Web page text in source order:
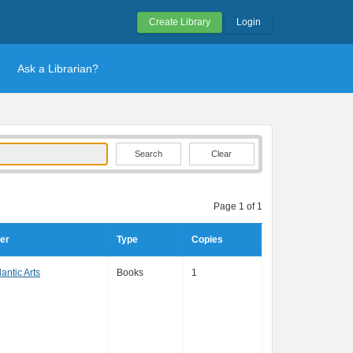
Create Library Login
Ask a Librarian?
Clear
Page 1 of 1
Type Copies
Arts Books 1